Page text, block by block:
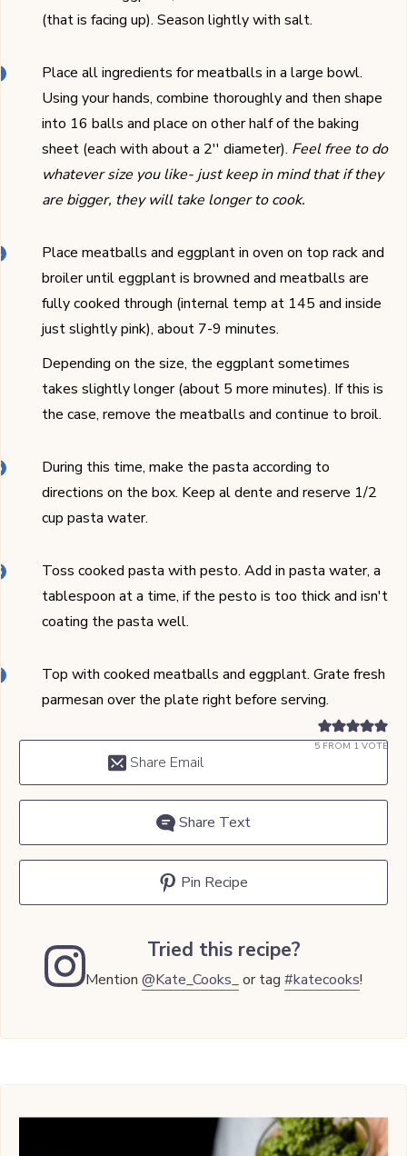
(that is facing up). Season lightly with salt.
Place all ingredients for meatballs in a large bowl.
Using your hands, combine thoroughly and then shape
into 16 balls and place on other half of the baking
sheet (each with about a 2'' diameter). Feel free to do
whatever size you like- just keep in mind that if they
are bigger, they will take longer to cook.
Place meatballs and eggplant in oven on top rack and
broiler until eggplant is browned and meatballs are
fully cooked through (internal temp at 145 and inside
just slightly pink), about 7-9 minutes.
Depending on the size, the eggplant sometimes
takes slightly longer (about 5 more minutes). If this is
the case, remove the meatballs and continue to broil.
During this time, make the pasta according to
directions on the box. Keep al dente and reserve 1/2
cup pasta water.
Toss cooked pasta with pesto. Add in pasta water, a
tablespoon at a time, if the pesto is too thick and isn't
coating the pasta well.
Top with cooked meatballs and eggplant. Grate fresh
parmesan over the plate right before serving.
5 FROM 1 VOTE
Share Email
Share Text
Pin Recipe
Tried this recipe?
Mention@Kate_Cooks_or tag#katecooks!